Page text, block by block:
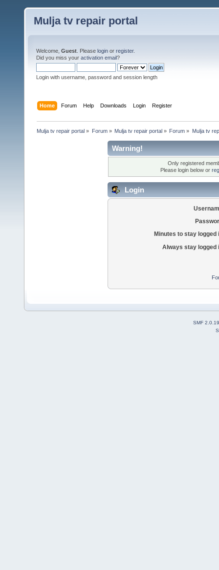
Mulja tv repair portal
Welcome, Guest . Please login or register.
Did you miss your activation email?
Login with username, password and session length
Home Forum Help Downloads Login Register
Mulja tv repair portal » Forum» Mulja tv repair portal» Forum » Mulja tv
Warning!
Only registered
Please login below or
Login
Minutes to stay logged
Always stay logged
SMF 2.0.19